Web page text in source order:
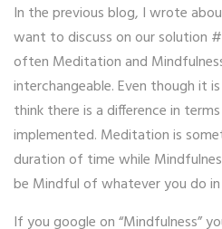
In the previous blog, I wrote
want to discuss on our solution
often Meditation and
interchangeable. Even though it
think there is a difference in
implemented. Meditation is
duration of time while
be Mindful of whatever you do in
If you google on “Mindfulness”